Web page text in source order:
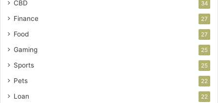
CBD 34
Finance 27
Food 27
Gaming 25
Sports 25
Pets 22
Loan 22